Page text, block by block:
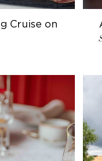
Cruise on